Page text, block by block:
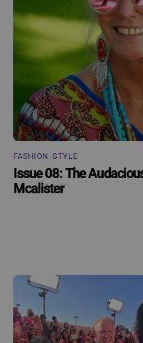
FASHION ,STYLE
Issue 08: The
Mcalister